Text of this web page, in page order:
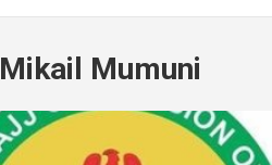
Mikail Mumuni